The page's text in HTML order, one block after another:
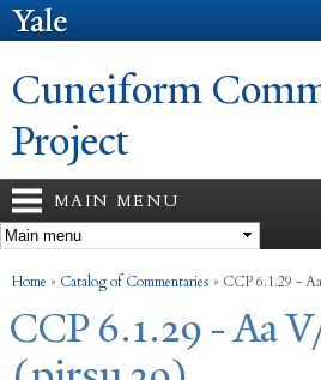
Cuneiform
Project
MAIN MENU
You are here
Home » Catalog of Commentaries » CCP 6.1.29 -
CCP 6.1.29 - Aa